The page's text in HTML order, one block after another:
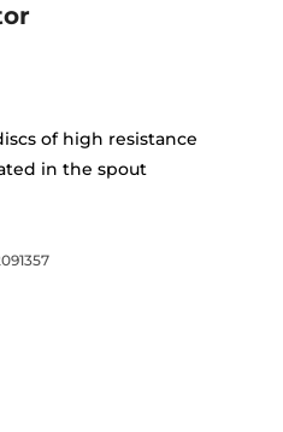
of high resistance
in the spout